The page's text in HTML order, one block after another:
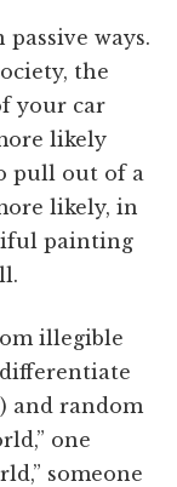
ways.
the
your car
likely
pull out of a
likely, in
painting
illegible
and random
one
someone